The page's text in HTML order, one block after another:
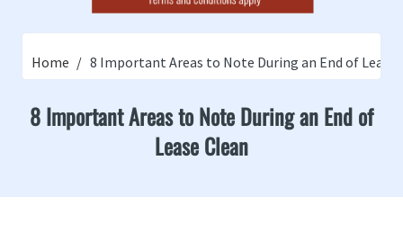
Home 8 Important Areas to Note During an End of Lease
8 Important Areas to Note During an End of
Lease Clean